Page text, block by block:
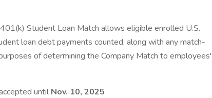
Student Loan Match allows eligible enrolled U.S.
loan debt payments counted, along with any match-
of determining the Company Match to employees'
until Nov. 10, 2025